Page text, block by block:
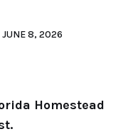
JUNE 8, 2026
Homestead